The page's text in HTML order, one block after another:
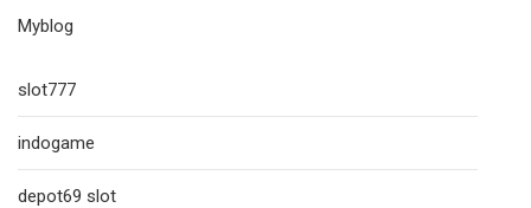
Myblog
slot777
indogame
depot69 slot